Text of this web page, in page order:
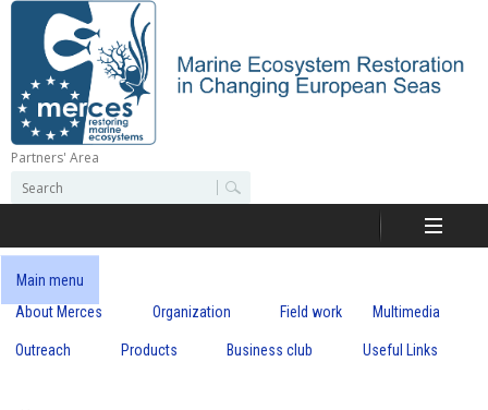
Skip
content
M
r
c
Partners' Area
e
r
c
h
o
e
r
c
h
Main menu
About Merces
Organization Field work Multimedia
Outreach Products Business club Useful Links